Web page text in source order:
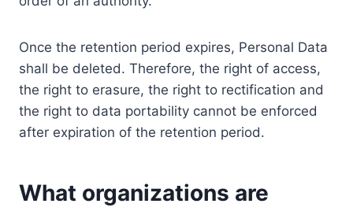
Once the retention period expires, Personal Data
shall be deleted. Therefore, the right of access,
the right to erasure, the right to rectification and
the right to data portability cannot be enforced
after expiration of the retention period.
What organizations are